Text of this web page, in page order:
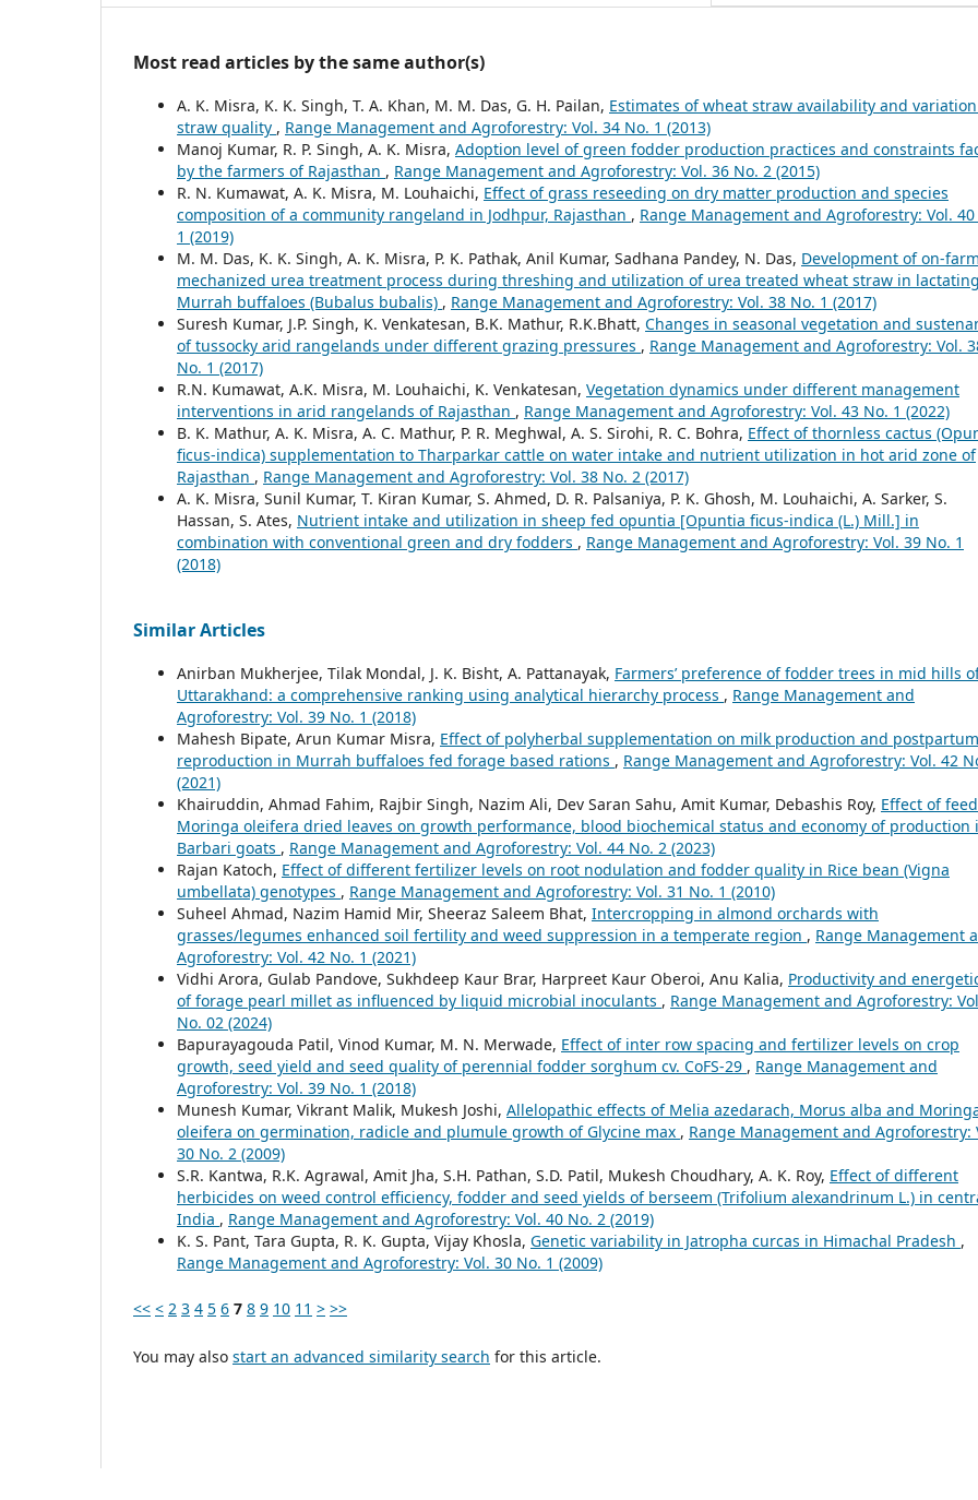
Most read articles by the same author(s)
A. K. Misra, K. K. Singh, T. A. Khan, M. M. Das, G. H. Pailan, Estimates of wheat straw availability and
straw quality , Range Management and Agroforestry: Vol. 34 No. 1 (2013)
Manoj Kumar, R. P. Singh, A. K. Misra, Adoption level of green fodder production practices and constraints
by the farmers of Rajasthan , Range Management and Agroforestry: Vol. 36 No. 2 (2015)
R. N. Kumawat, A. K. Misra, M. Louhaichi, Effect of grass reseeding on dry matter production and species
composition of a community rangeland in Jodhpur, Rajasthan , Range Management and Agroforestry: Vol. 40
1 (2019)
M. M. Das, K. K. Singh, A. K. Misra, P. K. Pathak, Anil Kumar, Sadhana Pandey, N. Das, Development of on-farm
mechanized urea treatment process during threshing and utilization of urea treated wheat straw in lactating
Murrah buffaloes (Bubalus bubalis) , Range Management and Agroforestry: Vol. 38 No. 1 (2017)
Suresh Kumar, J.P. Singh, K. Venkatesan, B.K. Mathur, R.K.Bhatt, Changes in seasonal vegetation and
of tussocky arid rangelands under different grazing pressures , Range Management and Agroforestry: Vol.
No. 1 (2017)
R.N. Kumawat, A.K. Misra, M. Louhaichi, K. Venkatesan, Vegetation dynamics under different management
interventions in arid rangelands of Rajasthan , Range Management and Agroforestry: Vol. 43 No. 1 (2022)
B. K. Mathur, A. K. Misra, A. C. Mathur, P. R. Meghwal, A. S. Sirohi, R. C. Bohra, Effect of thornless cactus
ficus-indica) supplementation to Tharparkar cattle on water intake and nutrient utilization in hot arid zone of
Rajasthan , Range Management and Agroforestry: Vol. 38 No. 2 (2017)
A. K. Misra, Sunil Kumar, T. Kiran Kumar, S. Ahmed, D. R. Palsaniya, P. K. Ghosh, M. Louhaichi, A. Sarker, S.
Hassan, S. Ates, Nutrient intake and utilization in sheep fed opuntia [Opuntia ficus-indica (L.) Mill.] in
combination with conventional green and dry fodders , Range Management and Agroforestry: Vol. 39 No. 1
(2018)
Similar Articles
Anirban Mukherjee, Tilak Mondal, J. K. Bisht, A. Pattanayak, Farmers’ preference of fodder trees in mid hills
Uttarakhand: a comprehensive ranking using analytical hierarchy process , Range Management and
Agroforestry: Vol. 39 No. 1 (2018)
Mahesh Bipate, Arun Kumar Misra, Effect of polyherbal supplementation on milk production and postpartum
reproduction in Murrah buffaloes fed forage based rations , Range Management and Agroforestry: Vol. 42
(2021)
Khairuddin, Ahmad Fahim, Rajbir Singh, Nazim Ali, Dev Saran Sahu, Amit Kumar, Debashis Roy, Effect of
Moringa oleifera dried leaves on growth performance, blood biochemical status and economy of production
Barbari goats , Range Management and Agroforestry: Vol. 44 No. 2 (2023)
Rajan Katoch, Effect of different fertilizer levels on root nodulation and fodder quality in Rice bean (Vigna
umbellata) genotypes , Range Management and Agroforestry: Vol. 31 No. 1 (2010)
Suheel Ahmad, Nazim Hamid Mir, Sheeraz Saleem Bhat, Intercropping in almond orchards with
grasses/legumes enhanced soil fertility and weed suppression in a temperate region , Range Management
Agroforestry: Vol. 42 No. 1 (2021)
Vidhi Arora, Gulab Pandove, Sukhdeep Kaur Brar, Harpreet Kaur Oberoi, Anu Kalia, Productivity and
of forage pearl millet as influenced by liquid microbial inoculants , Range Management and Agroforestry:
No. 02 (2024)
Bapurayagouda Patil, Vinod Kumar, M. N. Merwade, Effect of inter row spacing and fertilizer levels on crop
growth, seed yield and seed quality of perennial fodder sorghum cv. CoFS-29 , Range Management and
Agroforestry: Vol. 39 No. 1 (2018)
Munesh Kumar, Vikrant Malik, Mukesh Joshi, Allelopathic effects of Melia azedarach, Morus alba and
oleifera on germination, radicle and plumule growth of Glycine max , Range Management and Agroforestry:
30 No. 2 (2009)
S.R. Kantwa, R.K. Agrawal, Amit Jha, S.H. Pathan, S.D. Patil, Mukesh Choudhary, A. K. Roy, Effect of different
herbicides on weed control efficiency, fodder and seed yields of berseem (Trifolium alexandrinum L.) in
India , Range Management and Agroforestry: Vol. 40 No. 2 (2019)
K. S. Pant, Tara Gupta, R. K. Gupta, Vijay Khosla, Genetic variability in Jatropha curcas in Himachal Pradesh ,
Range Management and Agroforestry: Vol. 30 No. 1 (2009)
<< < 2 3 4 5 6 7 8 9 10 11 > >>
You may also start an advanced similarity search for this article.